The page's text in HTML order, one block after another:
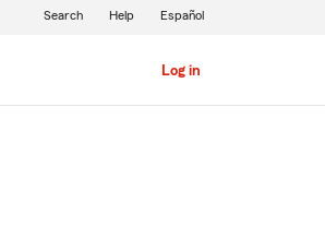
Log in
Search Help Español